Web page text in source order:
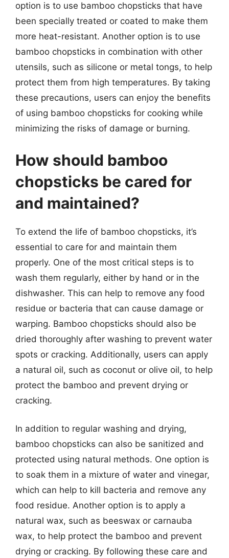
option is to use bamboo chopsticks that have
been specially treated or coated to make them
more heat-resistant. Another option is to use
bamboo chopsticks in combination with other
utensils, such as silicone or metal tongs, to help
protect them from high temperatures. By taking
these precautions, users can enjoy the benefits
of using bamboo chopsticks for cooking while
minimizing the risks of damage or burning.
How should bamboo
chopsticks be cared for
and maintained?
To extend the life of bamboo chopsticks, it’s
essential to care for and maintain them
properly. One of the most critical steps is to
wash them regularly, either by hand or in the
dishwasher. This can help to remove any food
residue or bacteria that can cause damage or
warping. Bamboo chopsticks should also be
dried thoroughly after washing to prevent water
spots or cracking. Additionally, users can apply
a natural oil, such as coconut or olive oil, to help
protect the bamboo and prevent drying or
cracking.
In addition to regular washing and drying,
bamboo chopsticks can also be sanitized and
protected using natural methods. One option is
to soak them in a mixture of water and vinegar,
which can help to kill bacteria and remove any
food residue. Another option is to apply a
natural wax, such as beeswax or carnauba
wax, to help protect the bamboo and prevent
drying or cracking. By following these care and